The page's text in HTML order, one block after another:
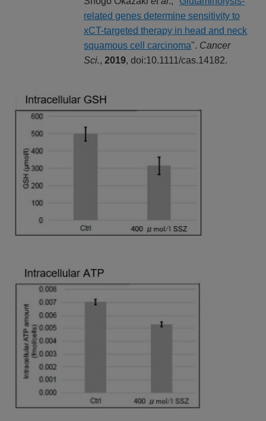
related genes determine sensitivity to
xCT-targeted therapy in head and neck
squamous cell carcinoma". Cancer
Sci.,2019, doi:10.1111/cas.14182.